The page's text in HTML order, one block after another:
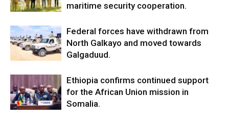
maritime security cooperation.
Federal forces have withdrawn from
North Galkayo and moved towards
Galgaduud.
Ethiopia confirms continued support
for the African Union mission in
Somalia.